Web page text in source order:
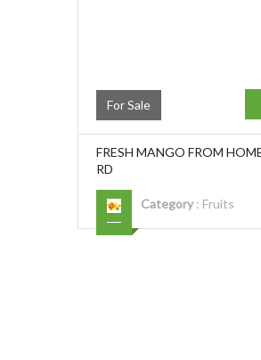
For Sale
FRESH MANGO FROM
RD
Category: Fruits